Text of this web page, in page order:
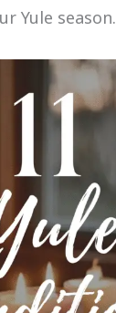
Yule season.